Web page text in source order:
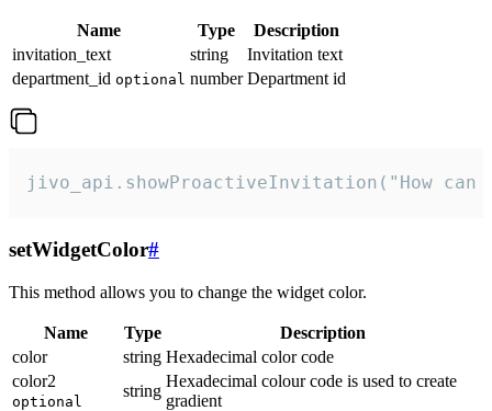
Name Type
Description
invitation_text
string
Invitation text
department_id optional number Department id
jivo_api.showProactiveInvitation("How
setWidgetColor#
This method allows you to change the widget color.
Name Type
Description
color
string Hexadecimal color code
color2
optional
string
Hexadecimal colour code is used to create
gradient